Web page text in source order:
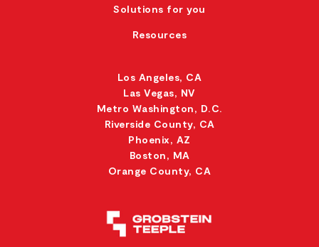
Solutions for you
Resources
Los Angeles, CA
Las Vegas, NV
Metro Washington, D.C.
Riverside County, CA
Phoenix, AZ
Boston, MA
Orange County, CA